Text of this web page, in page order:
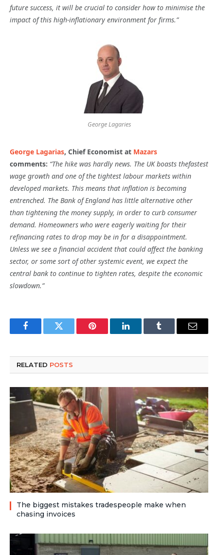
future success, it will be crucial to consider how to minimise the
impact of this high-inflationary environment for firms.”
George Lagaries
George Lagarias, Chief Economist at Mazars
comments: “The hike was hardly news. The UK boasts thefastest
wage growth and one of the tightest labour markets within
developed markets. This means that inflation is becoming
entrenched. The Bank of England has little alternative other
than tightening the money supply, in order to curb consumer
demand. Homeowners who were eagerly waiting for their
refinancing rates to drop may be in for a disappointment.
Unless we see a financial accident that could affect the banking
sector, or some sort of other systemic event, we expect the
central bank to continue to tighten rates, despite the economic
slowdown.”
FacebookTwitter Pinterest LinkedInTumblr Email
RELATED POSTS
The biggest mistakes tradespeople make when
chasing invoices